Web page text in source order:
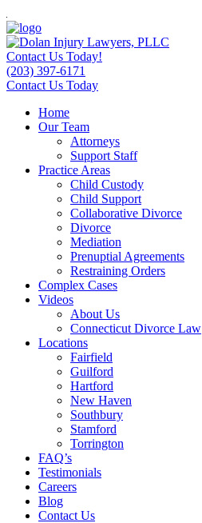
Contact Us Today!
(203) 397-6171
Contact Us Today
Home
Our Team
Attorneys
Support Staff
Practice Areas
Child Custody
Child Support
Collaborative Divorce
Divorce
Mediation
Prenuptial Agreements
Restraining Orders
Complex Cases
Videos
About Us
Connecticut Divorce Law
Locations
Fairfield
Guilford
Hartford
New Haven
Southbury
Stamford
Torrington
FAQ’s
Testimonials
Careers
Blog
Contact Us